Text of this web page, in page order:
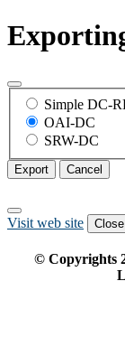
Simple DC-
OAI-DC
SRW-DC
Export Cancel
Visit web site Close
© Copyrights